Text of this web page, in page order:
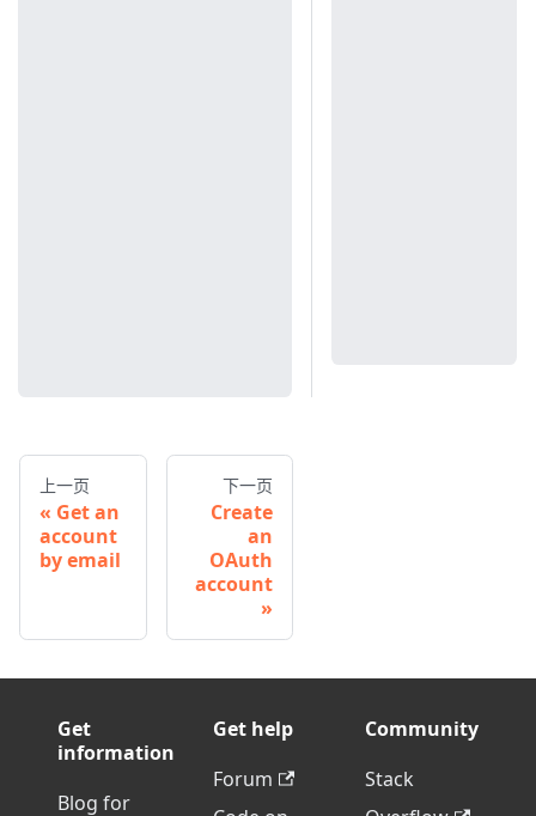
上一页
Get an
account
by email
下一页
Create
an
OAuth
account
Get
information
Blog for
Get help
Forum
Community
Stack